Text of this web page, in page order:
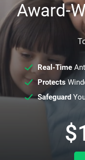
Award-
Real-Time
Protects
Safeguard
$